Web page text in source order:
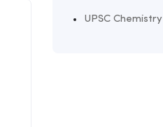
UPSC